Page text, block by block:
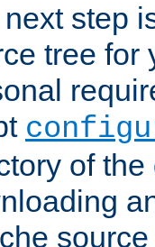
step
tree for
of